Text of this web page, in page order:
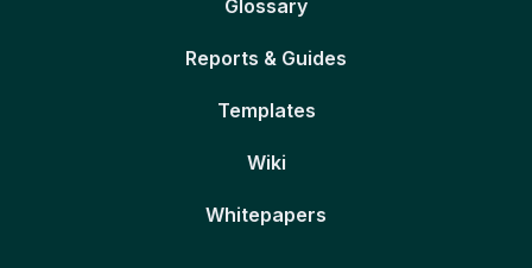
Glossary
Reports & Guides
Templates
Wiki
Whitepapers